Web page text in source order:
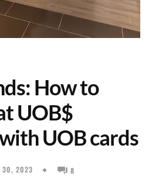
How to
UOB$
UOB cards
30, 2023 8